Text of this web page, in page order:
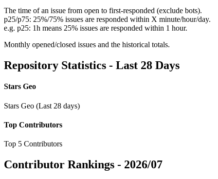
The time of an issue from open to first-responded (exclude bots).
p25/p75: 25%/75% issues are responded within X minute/hour/day.
e.g. p25: 1h means 25% issues are responded within 1 hour.
Monthly opened/closed issues and the historical totals.
Repository Statistics - Last 28 Days
Stars Geo
Stars Geo (Last 28 days)
Top Contributors
Top 5 Contributors
Contributor Rankings - 2026/07